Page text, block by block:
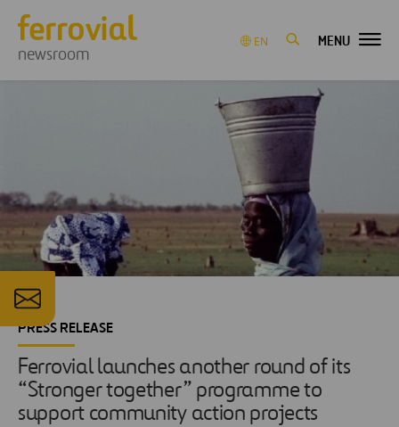
newsroom
EN MENU
PRESS RELEASE
Ferrovial launches another round of its
“Stronger together” programme to
support community action projects